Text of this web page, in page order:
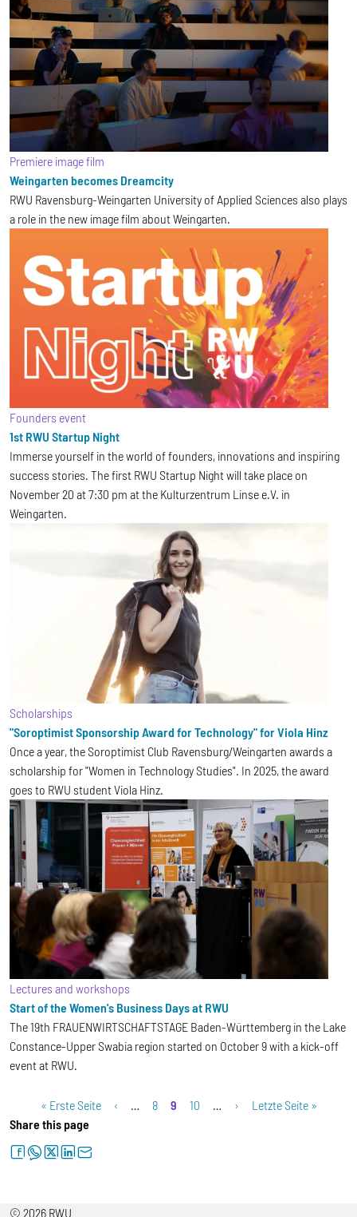
Premiere image film
Weingarten becomes Dreamcity
RWU Ravensburg-Weingarten University of Applied Sciences also plays
a role in the new image film about Weingarten.
Founders event
1st RWU Startup Night
Immerse yourself in the world of founders, innovations and inspiring
success stories. The first RWU Startup Night will take place on
November 20 at 7:30 pm at the Kulturzentrum Linse e.V. in
Weingarten.
Scholarships
"Soroptimist Sponsorship Award for Technology" for Viola Hinz
Once a year, the Soroptimist Club Ravensburg/Weingarten awards a
scholarship for "Women in Technology Studies". In 2025, the award
goes to RWU student Viola Hinz.
Lectures and workshops
Start of the Women's Business Days at RWU
The 19th FRAUENWIRTSCHAFTSTAGE Baden-Württemberg in the Lake
Constance-Upper Swabia region started on October 9 with a kick-off
event at RWU.
PaginationFirst page
« Erste Seite Previous page
‹ … Page
8 Current page
9 Page
10 … Next page
› Last page
Letzte Seite »
Share this page
facebookwhatsapptwitterlinkedinletter
© 2026 RWU